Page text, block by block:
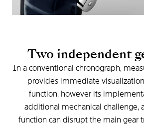
Two independent
In a conventional chronograph,
provides immediate visualization
function, however its
additional mechanical challenge,
function can disruptthe main gear